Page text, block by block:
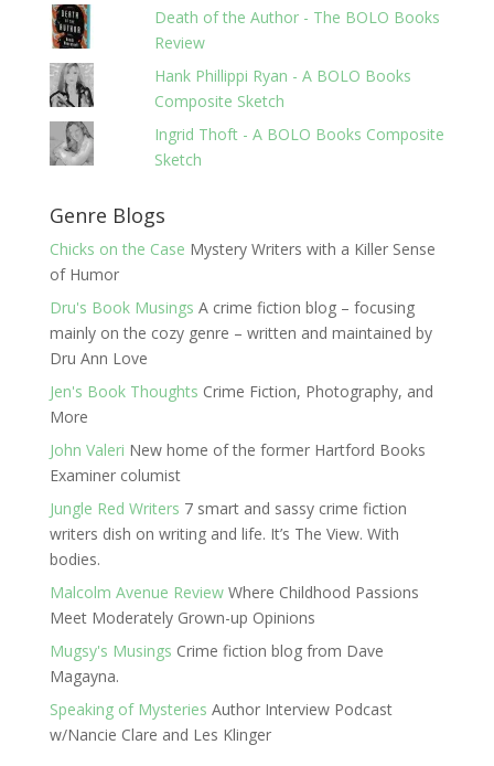
Death of the Author - The BOLO Books
Review
Hank Phillippi Ryan - A BOLO Books
Composite Sketch
Ingrid Thoft - A BOLO Books Composite
Sketch
Genre Blogs
Chicks on the Case Mystery Writers with a Killer Sense
of Humor
Dru's Book Musings A crime fiction blog – focusing
mainly on the cozy genre – written and maintained by
Dru Ann Love
Jen's Book Thoughts Crime Fiction, Photography, and
More
John Valeri New home of the former Hartford Books
Examiner columist
Jungle Red Writers 7 smart and sassy crime fiction
writers dish on writing and life. It’s The View. With
bodies.
Malcolm Avenue ReviewWhere Childhood Passions
Meet Moderately Grown-up Opinions
Mugsy's Musings Crime fiction blog from Dave
Magayna.
Speaking of Mysteries Author Interview Podcast
w/Nancie Clare and Les Klinger